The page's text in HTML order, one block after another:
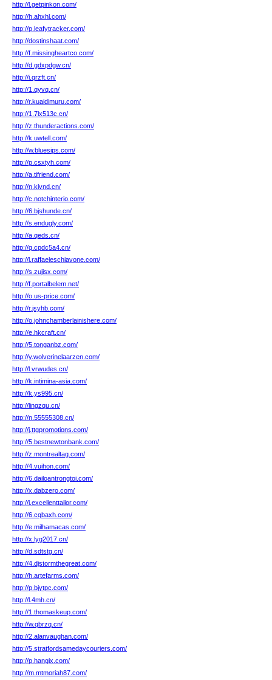
http://l.getpinkon.com/
http://h.ahxhl.com/
http://p.leafytracker.com/
http://dostinshaat.com/
http://f.missingheartco.com/
http://d.gdxpdgw.cn/
http://i.qrzft.cn/
http://1.qyvq.cn/
http://r.kuaidimuru.com/
http://1.7lx513c.cn/
http://z.thunderactions.com/
http://k.uwtell.com/
http://w.bluesips.com/
http://p.csxtyh.com/
http://a.tifriend.com/
http://n.klvnd.cn/
http://c.notchinterio.com/
http://6.bjshunde.cn/
http://s.endugly.com/
http://a.qeds.cn/
http://q.cpdc5a4.cn/
http://l.raffaeleschiavone.com/
http://s.zujisx.com/
http://f.portalbelem.net/
http://o.us-price.com/
http://r.jsyhb.com/
http://o.johnchamberlainishere.com/
http://e.hkcraft.cn/
http://5.tonganbz.com/
http://y.wolverinelaarzen.com/
http://l.vrwudes.cn/
http://k.intimina-asia.com/
http://k.ys995.cn/
http://lingzqu.cn/
http://n.55555308.cn/
http://j.ttgpromotions.com/
http://5.bestnewtonbank.com/
http://z.montrealtag.com/
http://4.vuihon.com/
http://6.dailoantrongtoi.com/
http://x.dabzero.com/
http://i.excellenttailor.com/
http://6.cqbaxh.com/
http://e.milhamacas.com/
http://x.lyg2017.cn/
http://d.sdtstg.cn/
http://4.djstormthegreat.com/
http://h.artefarms.com/
http://p.bjytpc.com/
http://l.4mh.cn/
http://1.thomaskeup.com/
http://w.qbrzq.cn/
http://2.alanvaughan.com/
http://5.stratfordsamedaycouriers.com/
http://p.hangix.com/
http://m.mtmoriah87.com/